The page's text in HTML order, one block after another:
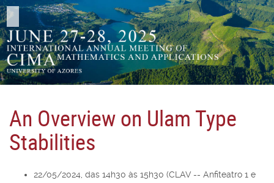
An Overview on Ulam Type
Stabilities
22/05/2024, das 14h30 às 15h30 (CLAV -- Anfiteatro 1 e